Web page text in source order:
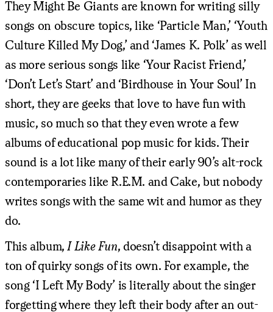
They Might Be Giants are known for writing silly
songs on obscure topics, like ‘Particle Man,’ ‘Youth
Culture Killed My Dog,’ and ‘James K. Polk’ as well
as more serious songs like ‘Your Racist Friend,’
‘Don’t Let’s Start’ and ‘Birdhouse in Your Soul’ In
short, they are geeks that love to have fun with
music, so much so that they even wrote a few
albums of educational pop music for kids. Their
sound is a lot like many of their early 90’s alt-rock
contemporaries like R.E.M. and Cake, but nobody
writes songs with the same wit and humor as they
do.
This album, I Like Fun, doesn’t disappoint with a
ton of quirky songs of its own. For example, the
song ‘I Left My Body’ is literally about the singer
forgetting where they left their body after an out-